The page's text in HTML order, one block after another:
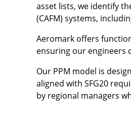
asset lists, we identify
(CAFM) systems,
Aeromark offers
ensuring our engineers
Our PPM model is
aligned with SFG20
by regional managers